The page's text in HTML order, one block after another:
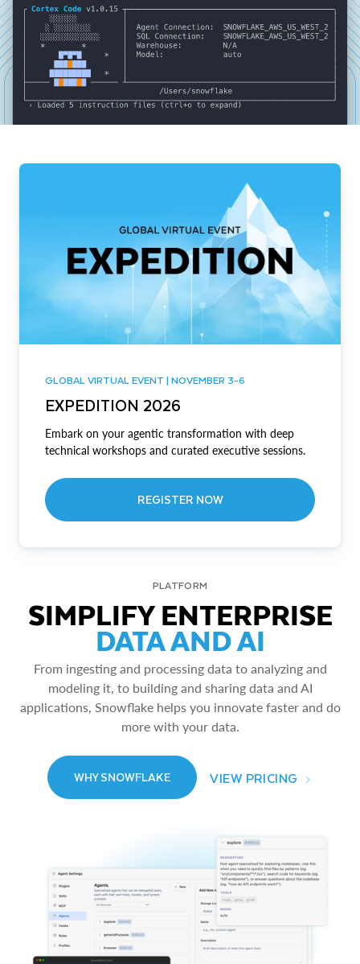
GLOBAL VIRTUAL EVENT | NOVEMBER 3-6
EXPEDITION 2026
Embark on your agentic transformation with deep
technical workshops and curated executive sessions.
REGISTER NOW
PLATFORM
SIMPLIFY ENTERPRISE
DATA AND AI
From ingesting and processing data to analyzing and
modeling it, to building and sharing data and AI
applications, Snowflake helps you innovate faster and do
more with your data.
WHY SNOWFLAKE VIEW PRICING